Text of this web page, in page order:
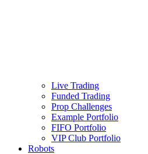
Live Trading
Funded Trading
Prop Challenges
Example Portfolio
FIFO Portfolio
VIP Club Portfolio
Robots